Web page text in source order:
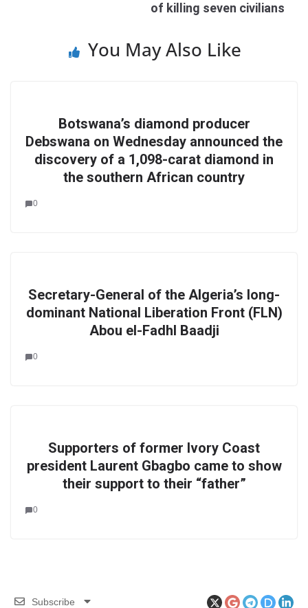
of killing seven civilians
You May Also Like
Botswana’s diamond producer
Debswana on Wednesday announced the
discovery of a 1,098-carat diamond in
the southern African country
0
Secretary-General of the Algeria’s long-
dominant National Liberation Front (FLN)
Abou el-Fadhl Baadji
0
Supporters of former Ivory Coast
president Laurent Gbagbo came to show
their support to their “father”
0
Subscribe